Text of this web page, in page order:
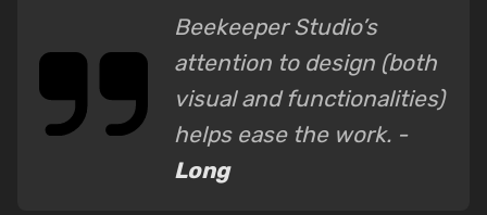
Beekeeper Studio’s
attention to design (both
visual and functionalities)
helps ease the work. -
Long